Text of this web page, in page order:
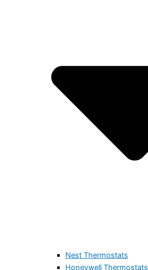
Nest Thermostats
Honeywell Thermostats